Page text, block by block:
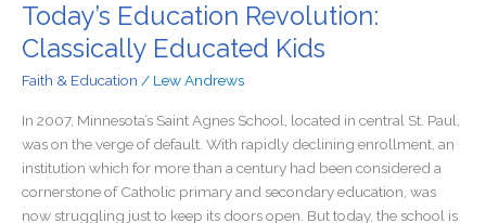
Today’s Education Revolution:
Classically Educated Kids
Faith & Education / Lew Andrews
In 2007, Minnesota’s Saint Agnes School, located in central St. Paul,
was on the verge of default. With rapidly declining enrollment, an
institution which for more than a century had been considered a
cornerstone of Catholic primary and secondary education, was
now struggling just to keep its doors open. But today, the school is